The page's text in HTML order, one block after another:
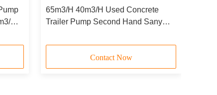
H
65m3/H 40m3/H Used Concrete
Trailer Pump Second Hand Sany
Contact Now